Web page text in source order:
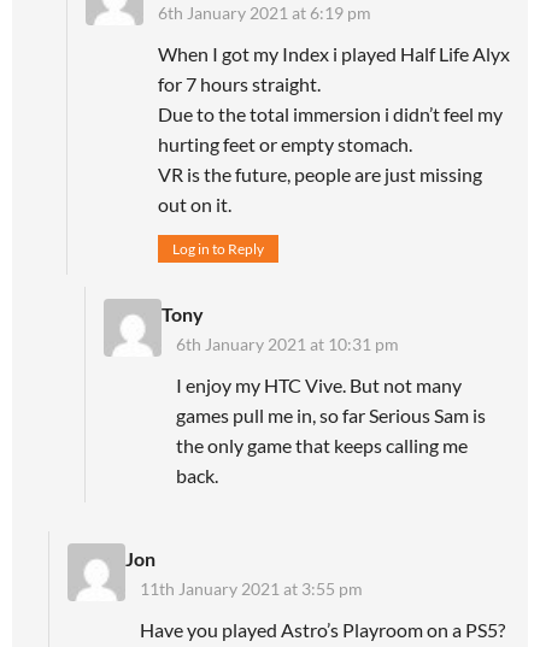
6th January 2021 at 6:19 pm
When I got my Index i played Half Life Alyx
for 7 hours straight.
Due to the total immersion i didn’t feel my
hurting feet or empty stomach.
VR is the future, people are just missing
out on it.
Log in to Reply
Tony
6th January 2021 at 10:31 pm
I enjoy my HTC Vive. But not many
games pull me in, so far Serious Sam is
the only game that keeps calling me
back.
Jon
11th January 2021 at 3:55 pm
Have you played Astro’s Playroom on a PS5?